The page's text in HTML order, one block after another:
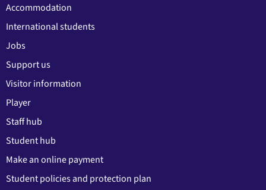
Accommodation
International students
Jobs
Support us
Visitor information
Player
Staff hub
Student hub
Make an online payment
Student policies and protection plan